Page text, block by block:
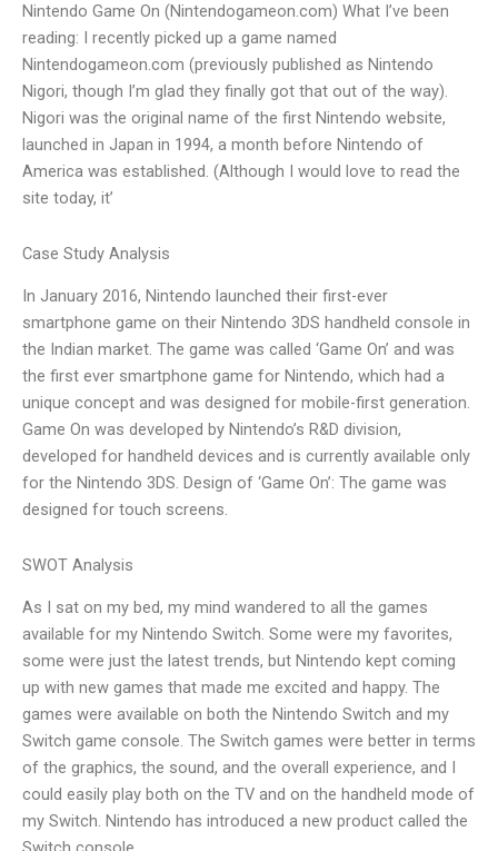
Nintendo Game On (Nintendogameon.com) What I’ve been
reading: I recently picked up a game named
Nintendogameon.com (previously published as Nintendo
Nigori, though I’m glad they finally got that out of the way).
Nigori was the original name of the first Nintendo website,
launched in Japan in 1994, a month before Nintendo of
America was established. (Although I would love to read the
site today, it’
Case Study Analysis
In January 2016, Nintendo launched their first-ever
smartphone game on their Nintendo 3DS handheld console in
the Indian market. The game was called ‘Game On’ and was
the first ever smartphone game for Nintendo, which had a
unique concept and was designed for mobile-first generation.
Game On was developed by Nintendo’s R&D division,
developed for handheld devices and is currently available only
for the Nintendo 3DS. Design of ‘Game On’: The game was
designed for touch screens.
SWOT Analysis
As I sat on my bed, my mind wandered to all the games
available for my Nintendo Switch. Some were my favorites,
some were just the latest trends, but Nintendo kept coming
up with new games that made me excited and happy. The
games were available on both the Nintendo Switch and my
Switch game console. The Switch games were better in terms
of the graphics, the sound, and the overall experience, and I
could easily play both on the TV and on the handheld mode of
my Switch. Nintendo has introduced a new product called the